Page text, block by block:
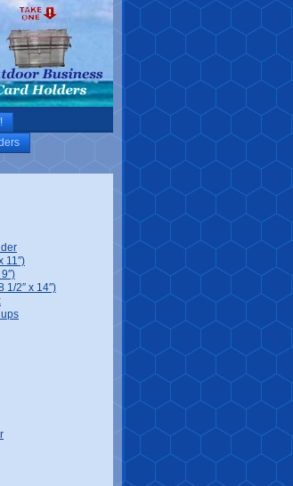
11″)
1/2″ x 14″)